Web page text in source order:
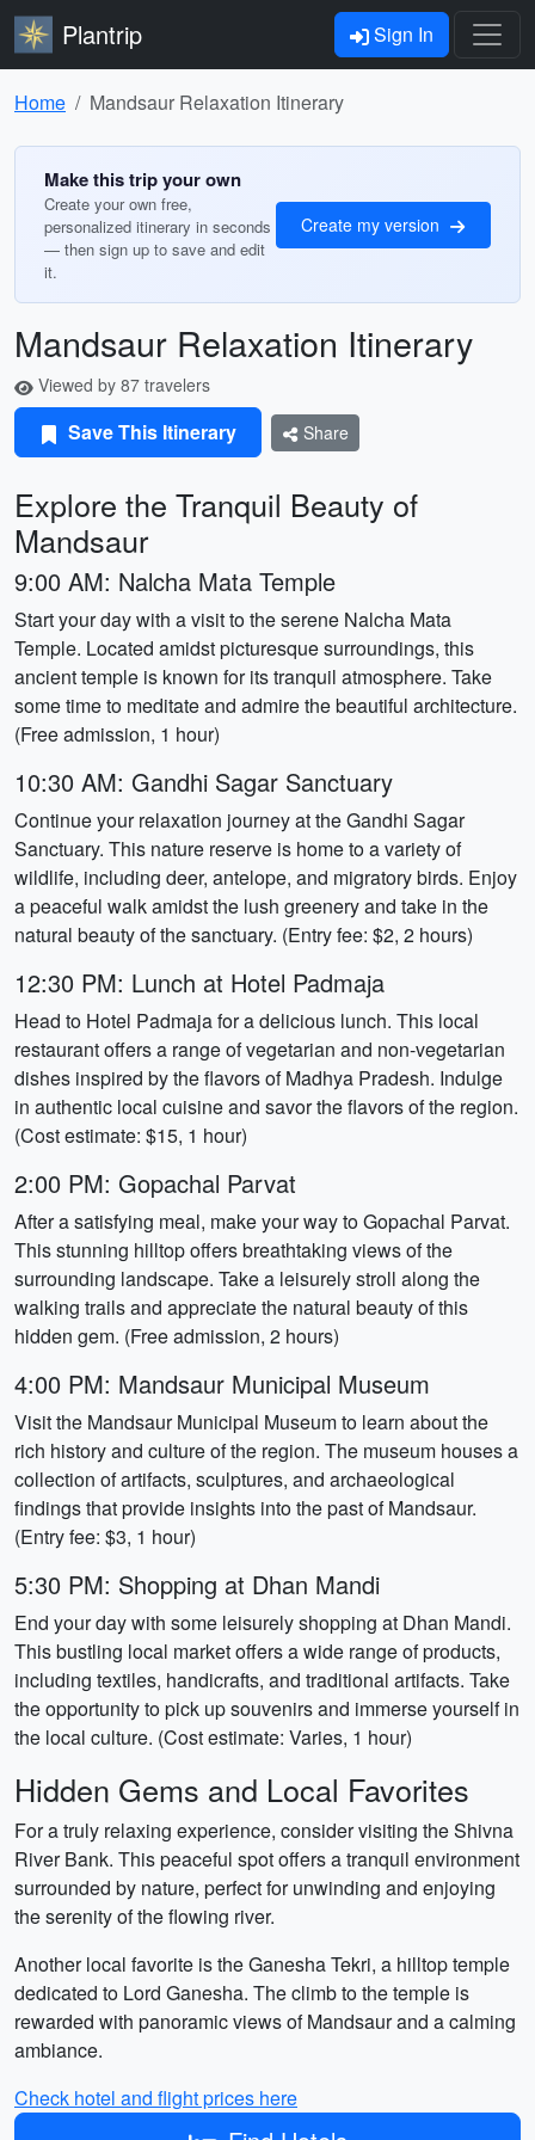
Plantrip Sign In
Home Mandsaur Relaxation Itinerary
Make this trip your own
Create your own free,
personalized itinerary in seconds
— then sign up to save and edit
it.
Create my version
Mandsaur Relaxation Itinerary
Viewed by 87 travelers
Save This Itinerary Share
Explore the Tranquil Beauty of
Mandsaur
9:00 AM: Nalcha Mata Temple
Start your day with a visit to the serene Nalcha Mata
Temple. Located amidst picturesque surroundings, this
ancient temple is known for its tranquil atmosphere. Take
some time to meditate and admire the beautiful architecture.
(Free admission, 1 hour)
10:30 AM: Gandhi Sagar Sanctuary
Continue your relaxation journey at the Gandhi Sagar
Sanctuary. This nature reserve is home to a variety of
wildlife, including deer, antelope, and migratory birds. Enjoy
a peaceful walk amidst the lush greenery and take in the
natural beauty of the sanctuary. (Entry fee: $2, 2 hours)
12:30 PM: Lunch at Hotel Padmaja
Head to Hotel Padmaja for a delicious lunch. This local
restaurant offers a range of vegetarian and non-vegetarian
dishes inspired by the flavors of Madhya Pradesh. Indulge
in authentic local cuisine and savor the flavors of the region.
(Cost estimate: $15, 1 hour)
2:00 PM: Gopachal Parvat
After a satisfying meal, make your way to Gopachal Parvat.
This stunning hilltop offers breathtaking views of the
surrounding landscape. Take a leisurely stroll along the
walking trails and appreciate the natural beauty of this
hidden gem. (Free admission, 2 hours)
4:00 PM: Mandsaur Municipal Museum
Visit the Mandsaur Municipal Museum to learn about the
rich history and culture of the region. The museum houses a
collection of artifacts, sculptures, and archaeological
findings that provide insights into the past of Mandsaur.
(Entry fee: $3, 1 hour)
5:30 PM: Shopping at Dhan Mandi
End your day with some leisurely shopping at Dhan Mandi.
This bustling local market offers a wide range of products,
including textiles, handicrafts, and traditional artifacts. Take
the opportunity to pick up souvenirs and immerse yourself in
the local culture. (Cost estimate: Varies, 1 hour)
Hidden Gems and Local Favorites
For a truly relaxing experience, consider visiting the Shivna
River Bank. This peaceful spot offers a tranquil environment
surrounded by nature, perfect for unwinding and enjoying
the serenity of the flowing river.
Another local favorite is the Ganesha Tekri, a hilltop temple
dedicated to Lord Ganesha. The climb to the temple is
rewarded with panoramic views of Mandsaur and a calming
ambiance.
Check hotel and flight prices here